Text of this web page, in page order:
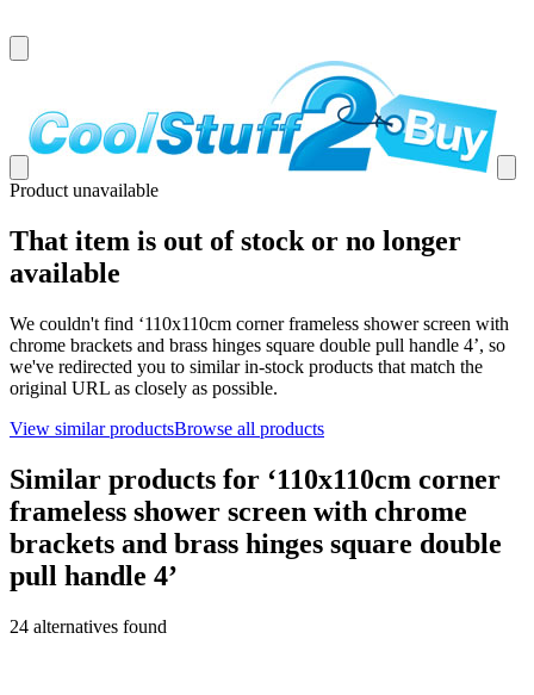
Product unavailable
That item is out of stock or no longer
available
We couldn't find ‘110x110cm corner frameless shower screen with
chrome brackets and brass hinges square double pull handle 4’, so
we've redirected you to similar in-stock products that match the
original URL as closely as possible.
View similar productsBrowse all products
Similar products for ‘110x110cm corner
frameless shower screen with chrome
brackets and brass hinges square double
pull handle 4’
24 alternatives found